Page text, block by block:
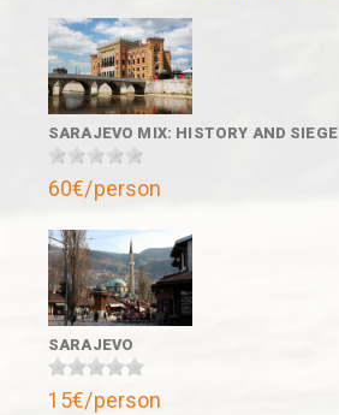
SARAJEVO MIX: HISTORY AND SIEGE
60€/person
SARAJEVO
15€/person